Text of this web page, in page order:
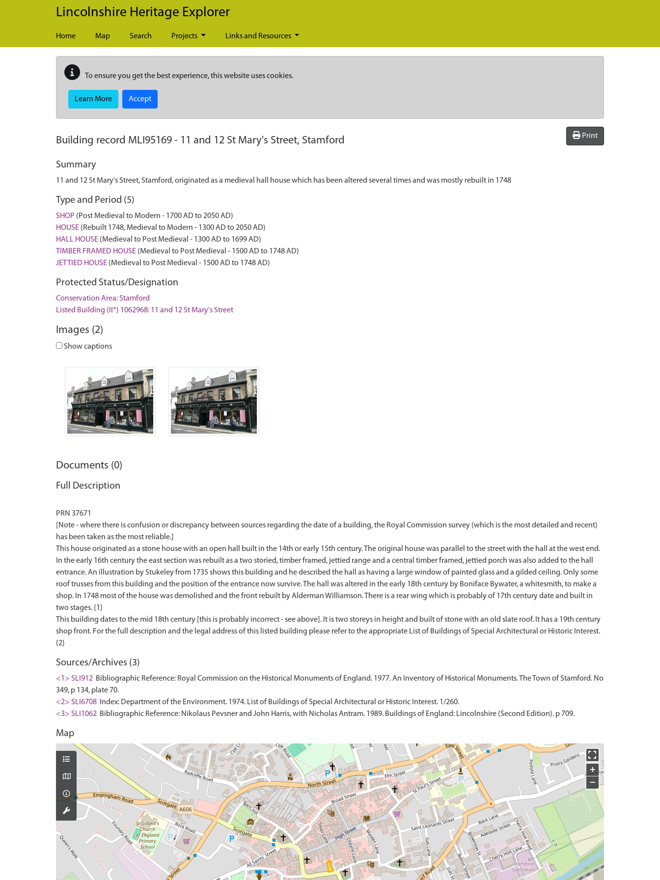
Skip to main content
Lincolnshire Heritage Explorer
Home Map Search Projects Links and Resources
To ensure you get the best experience, this website uses cookies.
Learn More Accept
Building record MLI95169 - 11 and 12 St Mary's Street, Stamford Print
Summary
11 and 12 St Mary's Street, Stamford, originated as a medieval hall house which has been altered several times and was mostly rebuilt in 1748
Type and Period (5)
SHOP (Post Medieval to Modern - 1700 AD to 2050 AD)
HOUSE (Rebuilt 1748, Medieval to Modern - 1300 AD to 2050 AD)
HALL HOUSE (Medieval to Post Medieval - 1300 AD to 1699 AD)
TIMBER FRAMED HOUSE (Medieval to Post Medieval - 1500 AD to 1748 AD)
JETTIED HOUSE (Medieval to Post Medieval - 1500 AD to 1748 AD)
Protected Status/Designation
Conservation Area: Stamford
Listed Building (II*) 1062968: 11 and 12 St Mary's Street
Images (2)
Show captions
Documents (0)
Full Description
PRN 37671
[Note - where there is confusion or discrepancy between sources regarding the date of a building, the Royal Commission survey (which is the most detailed and recent)
has been taken as the most reliable.]
This house originated as a stone house with an open hall built in the 14th or early 15th century. The original house was parallel to the street with the hall at the west end.
In the early 16th century the east section was rebuilt as a two storied, timber framed, jettied range and a central timber framed, jettied porch was also added to the hall
entrance. An illustration by Stukeley from 1735 shows this building and he described the hall as having a large window of painted glass and a gilded ceiling. Only some
roof trusses from this building and the position of the entrance now survive. The hall was altered in the early 18th century by Boniface Bywater, a whitesmith, to make a
shop. In 1748 most of the house was demolished and the front rebuilt by Alderman Williamson. There is a rear wing which is probably of 17th century date and built in
two stages. {1}
This building dates to the mid 18th century [this is probably incorrect - see above]. It is two storeys in height and built of stone with an old slate roof. It has a 19th century
shop front. For the full description and the legal address of this listed building please refer to the appropriate List of Buildings of Special Architectural or Historic Interest.
Sources/Archives (3)
<1> SLI912 Bibliographic Reference: Royal Commission on the Historical Monuments of England. 1977. An Inventory of Historical Monuments. The Town of Stamford. No
349, p 134, plate 70.
<2> SLI6708
Index: Department of the Environment. 1974. List of Buildings of Special Architectural or Historic Interest. 1/260.
<3> SLI1062 Bibliographic Reference: Nikolaus Pevsner and John Harris, with Nicholas Antram. 1989. Buildings of England: Lincolnshire (Second Edition). p 709.
Map
+
−